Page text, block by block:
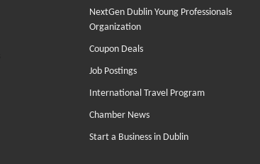
NextGen Dublin Young Professionals
Organization
Coupon Deals
Job Postings
International Travel Program
Chamber News
Start a Business in Dublin